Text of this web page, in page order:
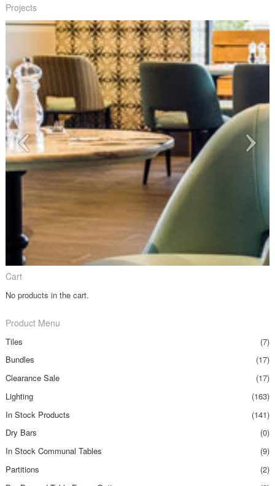
Projects
Cart
No products in the cart.
Product Menu
Tiles
(7)
Bundles
(17)
Clearance Sale
(17)
Lighting
(163)
In Stock Products
(141)
Dry Bars
(0)
In Stock Communal Tables
(9)
Partitions
(2)